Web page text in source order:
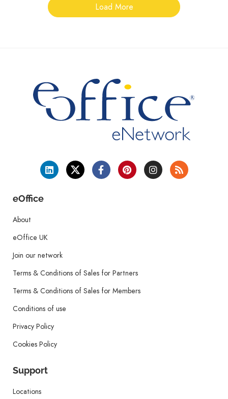
Load More
eOffice
About
eOffice UK
Join our network
Terms & Conditions of Sales for Partners
Terms & Conditions of Sales for Members
Conditions of use
Privacy Policy
Cookies Policy
Support
Locations